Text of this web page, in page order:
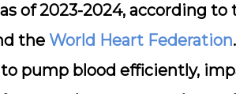
of 2023-2024, according to
the World Heart Federation
pump blood efficiently,